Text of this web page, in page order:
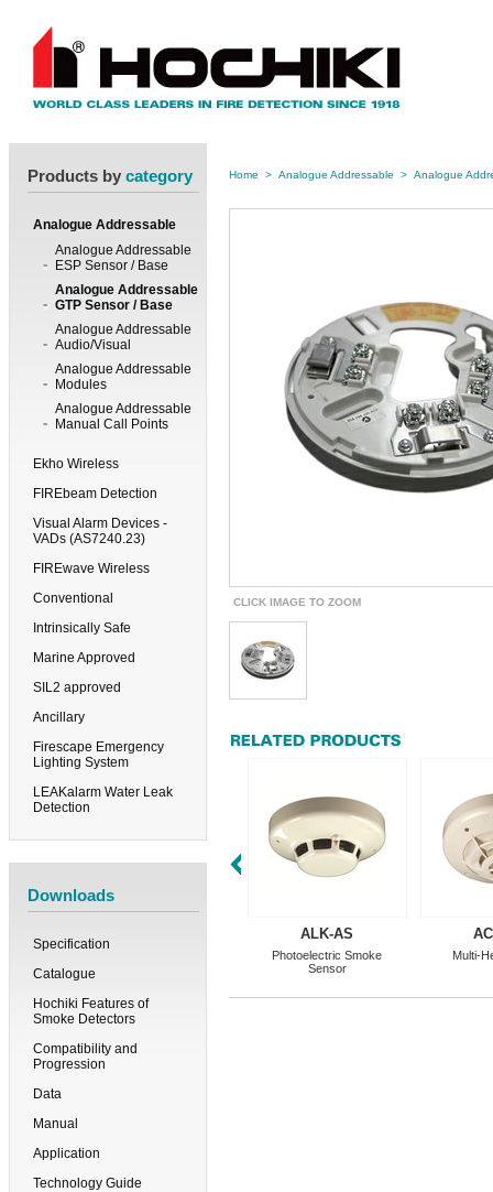
Products by category
Analogue Addressable
Analogue Addressable
ESP Sensor / Base
Analogue Addressable
GTP Sensor / Base
Analogue Addressable
Audio/Visual
Analogue Addressable
Modules
Analogue Addressable
Manual Call Points
Ekho Wireless
FIREbeam Detection
Visual Alarm Devices -
VADs (AS7240.23)
FIREwave Wireless
Conventional
Intrinsically Safe
Marine Approved
SIL2 approved
Ancillary
Firescape Emergency
Lighting System
LEAKalarm Water Leak
Detection
Downloads
Specification
Catalogue
Hochiki Features of
Smoke Detectors
Compatibility and
Progression
Data
Manual
Application
Technology Guide
Home > Analogue Addressable > Analogue
CLICK IMAGE TO ZOOM
ALK-AS
Photoelectric Smoke
Sensor
Multi-